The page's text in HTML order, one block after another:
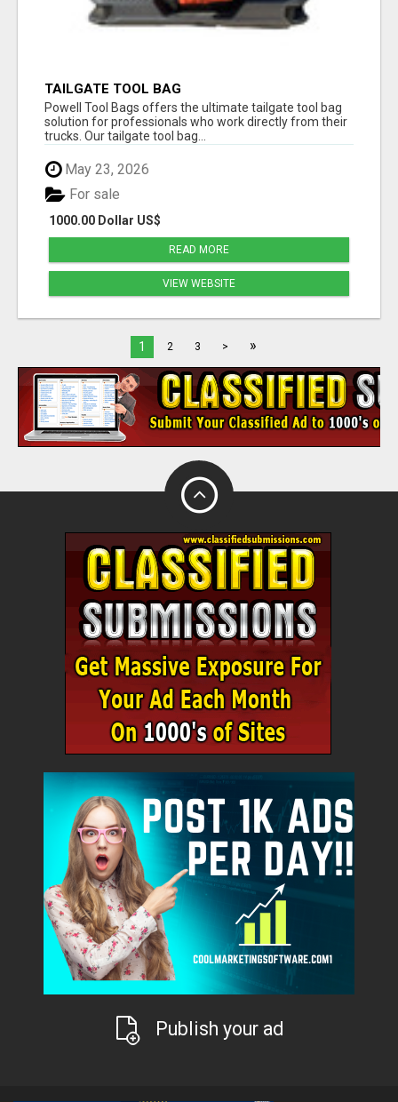
TAILGATE TOOL BAG
Powell Tool Bags offers the ultimate tailgate tool bag
solution for professionals who work directly from their
trucks. Our tailgate tool bag...
May 23, 2026
1000.00 Dollar US$
For sale
READ MORE
VIEW WEBSITE
1 2 3 > »
Publish your ad